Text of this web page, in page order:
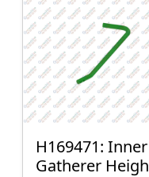
H169471: Inner
Gatherer Heigh